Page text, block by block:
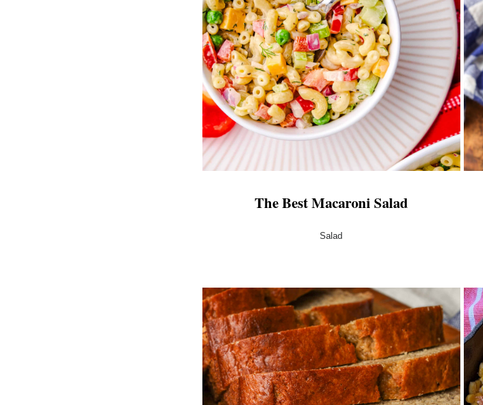
The Best Macaroni Salad
Salad